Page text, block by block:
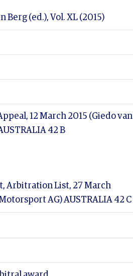
Berg (ed.), Vol. XL (2015)
12 March 2015 (Giedo van
42 B
Arbitration List, 27 March
AG) AUSTRALIA 42 C